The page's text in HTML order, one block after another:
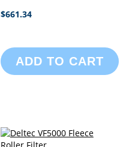
$661.34
ADD TO CART